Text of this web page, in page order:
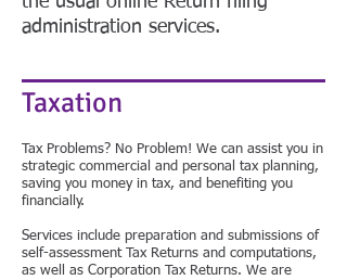
administration services.
Taxation
Tax Problems? No Problem! We can assist you in
strategic commercial and personal tax planning,
saving you money in tax, and benefiting you
financially.
Services include preparation and submissions of
self-assessment Tax Returns and computations,
as well as Corporation Tax Returns. We are